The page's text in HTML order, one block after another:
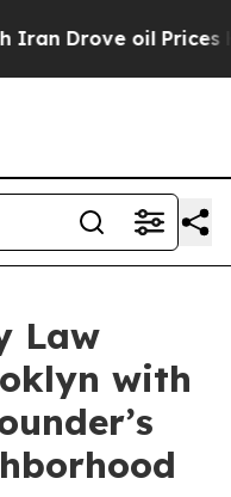
oil Prices
Law
with